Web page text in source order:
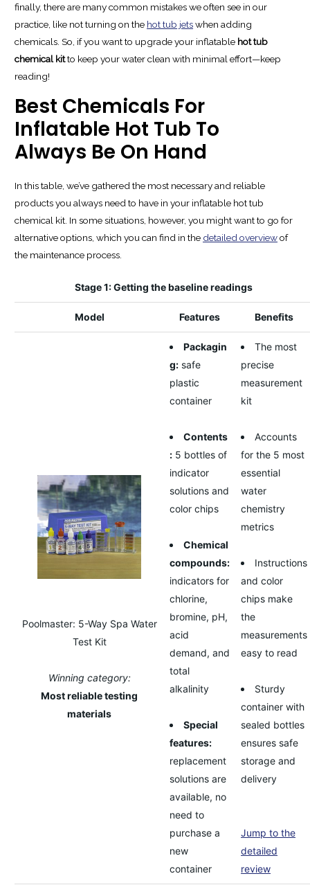
finally, there are many common mistakes we often see in our
practice, like not turning on the hot tub jetswhen adding
chemicals. So, if you want to upgrade your inflatable hot tub
chemical kitto keep your water clean with minimal effort—keep
reading!
Best Chemicals For
Inflatable Hot Tub To
Always Be On Hand
In this table, we’ve gathered the most necessary and reliable
products you always need to have in your inflatable hot tub
chemical kit. In some situations, however, you might want to go for
alternative options, which you can find in the detailed overviewof
the maintenance process.
Stage 1: Getting the baseline readings
Model Features Benefits
Poolmaster: 5-Way Spa Water
Test Kit
Winning category:
Most reliable testing
materials
Packagin
g: safe
plastic
container
Contents
: 5 bottles of
indicator
solutions and
color chips
Chemical
compounds:
indicators for
chlorine,
bromine, pH,
acid
demand, and
total
alkalinity
Special
features:
replacement
solutions are
available, no
need to
purchase a
new
container
The most
precise
measurement
kit
Accounts
for the 5 most
essential
water
chemistry
metrics
Instructions
and color
chips make
the
measurements
easy to read
Sturdy
container with
sealed bottles
ensures safe
storage and
delivery
Jump to the
detailed
review